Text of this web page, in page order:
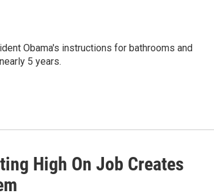
Obama's instructions for bathrooms and
5 years.
High On Job Creates